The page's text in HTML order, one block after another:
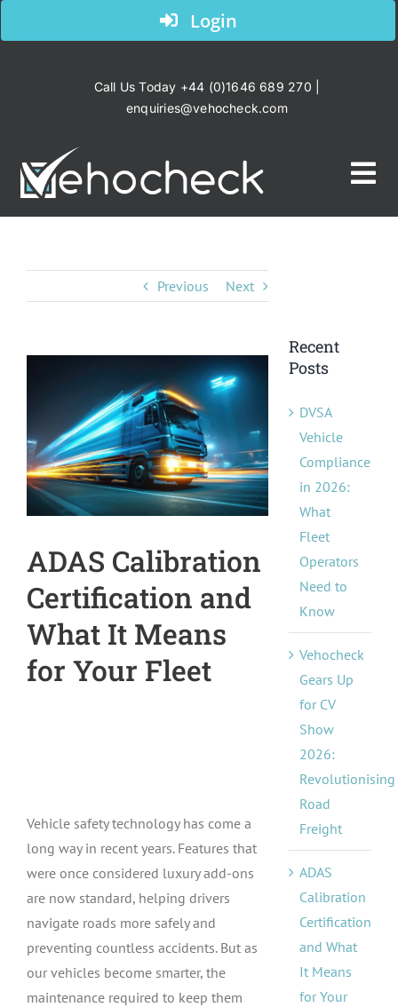
to
Login
Call Us Today +44 (0)1646 689 270 |
enquiries@vehocheck.com
Your Industry
Products
Pricing
About Us
Previous Next
ADAS Calibration
Certification and
What It Means
for Your Fleet
Vehicle safety technology has come a
long way in recent years. Features that
were once considered luxury add-ons
are now standard, helping drivers
navigate roads more safely and
preventing countless accidents. But as
our vehicles become smarter, the
maintenance required to keep them
Recent
Posts
DVSA
Vehicle
Compliance
in 2026:
What
Fleet
Operators
Need to
Know
Vehocheck
Gears Up
for CV
Show
2026:
Revolutionising
Road
Freight
ADAS
Calibration
Certification
and What
It Means
for Your